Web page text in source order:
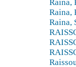
Raina,
Raina,
Raina,